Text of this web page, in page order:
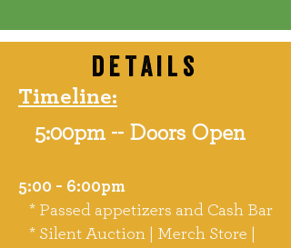
details
Timeline:
5:00pm -- Doors Open
5:00 - 6:00pm
* Passed appetizers and Cash Bar
* Silent Auction | Merch Store |